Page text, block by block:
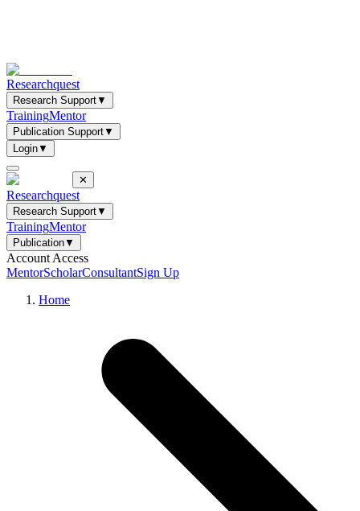
Researchquest
Research Support▼
TrainingMentor
Publication Support▼
Login▼
✕
Researchquest
Research Support▼
TrainingMentor
Publication▼
Account Access
MentorScholarConsultantSign Up
Home